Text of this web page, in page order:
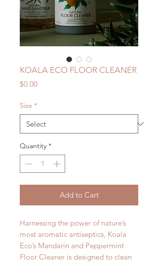
KOALA ECO FLOOR CLEANER
$0.00Price
Size *
Quantity *
Add to Cart
Harnessing the power of nature’s
most aromatic antiseptics, Koala
Eco’s Mandarin and Peppermint
Floor Cleaner is designed to clean